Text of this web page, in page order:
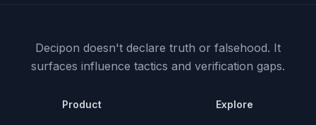
Decipon doesn't declare truth or falsehood. It
surfaces influence tactics and verification gaps.
Product Explore